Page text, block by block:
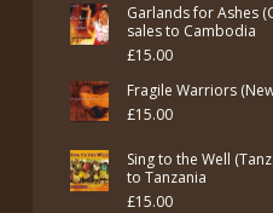
Garlands for Ashes
sales to Cambodia
£15.00
Fragile Warriors
£15.00
Sing to the Well
to Tanzania
£15.00